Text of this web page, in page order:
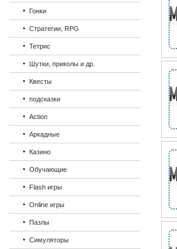
Гонки
Стратегии, RPG
Тетрис
Шутки, приколы и др.
Квесты
подсказки
Action
Аркадные
Казино
Обучающие
Flash игры
Online игры
Пазлы
Симуляторы